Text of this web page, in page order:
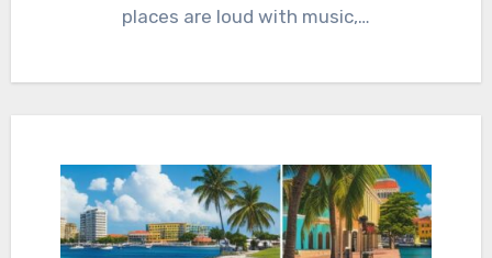
places are loud with music,…